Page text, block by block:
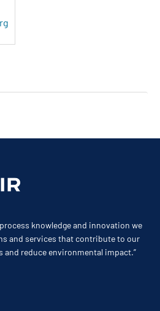
knowledge and innovation we
and services that contribute to our
reduce environmental impact.”